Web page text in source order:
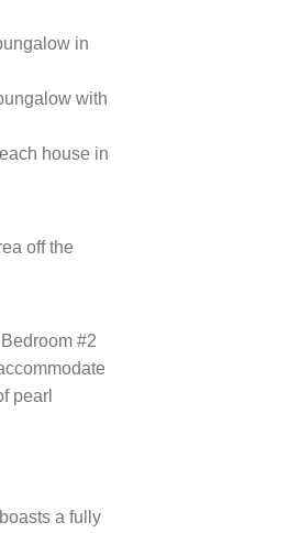
in
with
house in
off the
#2
pearl
a fully